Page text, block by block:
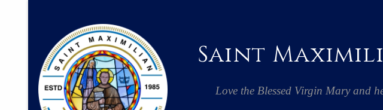
Saint
Love the Blessed Virgin Mary and